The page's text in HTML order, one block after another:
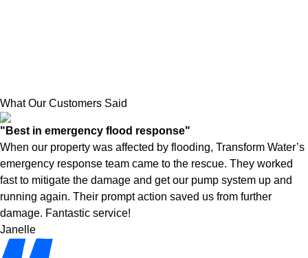
What Our Customers Said
"Best in emergency flood response"
When our property was affected by flooding, Transform Water’s
emergency response team came to the rescue. They worked
fast to mitigate the damage and get our pump system up and
running again. Their prompt action saved us from further
damage. Fantastic service!
Janelle